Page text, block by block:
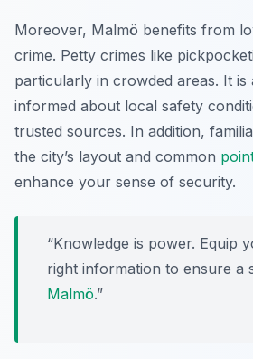
Moreover, Malmö benefits from
crime. Petty crimes like
particularly in crowded areas. It is
informed about local safety
trusted sources. In addition,
the city’s layout and common
enhance your sense of security.
“Knowledge is power. Equip
right information to ensure a
Malmö.”